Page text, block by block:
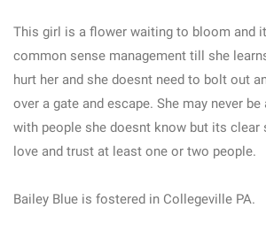
This girl is a flower waiting to bloom and
common sense management till she
hurt her and she doesnt need to bolt out
over a gate and escape. She may never
with people she doesnt know but its clear
love and trust at least one or two people.
Bailey Blue is fostered in Collegeville PA.